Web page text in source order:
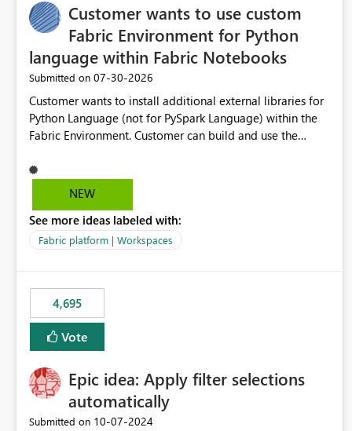
Customer wants to use custom
Fabric Environment for Python
language within Fabric Notebooks
Submitted on ‎07-30-2026
Customer wants to install additional external libraries for
Python Language (not for PySpark Language) within the
Fabric Environment. Customer can build and use the
but not for Python language within Fabric Workspace.
Apache Spark enabled cluster of computers is a great
professionals do not always need Spark as it comes with
its own overheads. Also engaging a cluster of computers
Environment for Python language.
NEW
See more ideas labeled with:
Fabric platform | Workspaces
4,695
Vote
Epic idea: Apply filter selections
automatically
Submitted on ‎10-07-2024